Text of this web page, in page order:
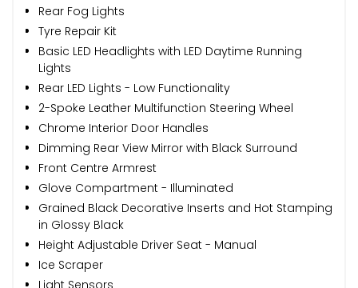
Rear Fog Lights
Tyre Repair Kit
Basic LED Headlights with LED Daytime Running
Lights
Rear LED Lights - Low Functionality
2-Spoke Leather Multifunction Steering Wheel
Chrome Interior Door Handles
Dimming Rear View Mirror with Black Surround
Front Centre Armrest
Glove Compartment - Illuminated
Grained Black Decorative Inserts and Hot Stamping
in Glossy Black
Height Adjustable Driver Seat - Manual
Ice Scraper
Light Sensors